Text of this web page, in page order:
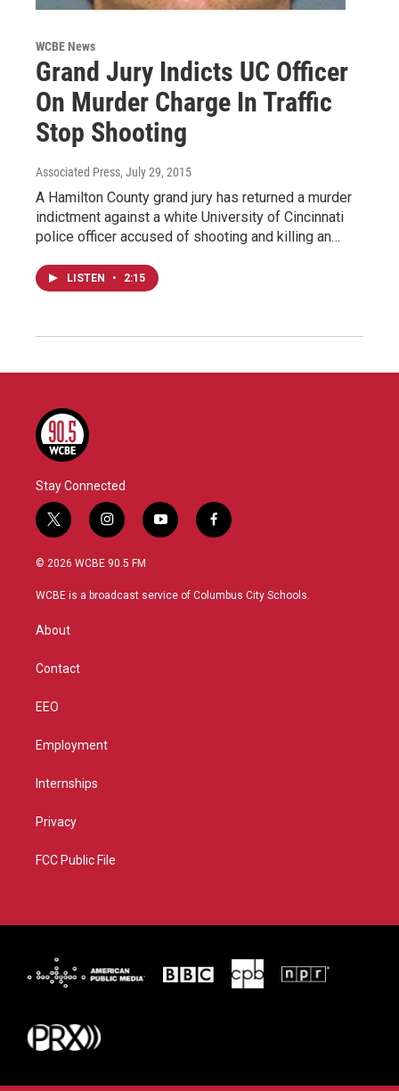
WCBE News
Grand Jury Indicts UC Officer
On Murder Charge In Traffic
Stop Shooting
Associated Press, July 29, 2015
A Hamilton County grand jury has returned a murder
indictment against a white University of Cincinnati
police officer accused of shooting and killing an…
LISTEN • 2:15
Stay Connected
t
w
i
t
i
n
s
a
y
o
u
f
a
b
© 2026 WCBE 90.5 FM
WCBE is a broadcast service of Columbus City Schools.
About
Contact
EEO
Employment
Internships
Privacy
FCC Public File